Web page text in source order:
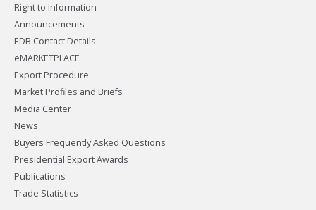
Right to Information
Announcements
EDB Contact Details
eMARKETPLACE
Export Procedure
Market Profiles and Briefs
Media Center
News
Buyers Frequently Asked Questions
Presidential Export Awards
Publications
Trade Statistics